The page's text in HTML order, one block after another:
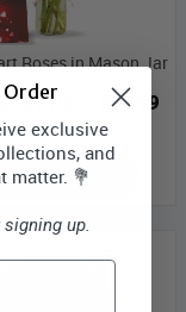
Roses in Mason Jar
Price:
$54.99
ADD TO CART
Order
exclusive
and
matter. 💐
up.